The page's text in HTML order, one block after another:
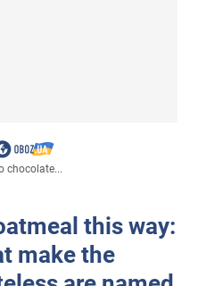
chocolate...
this way:
make the